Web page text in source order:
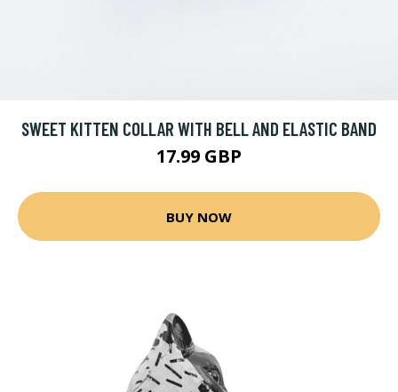
SWEET KITTEN COLLAR WITH BELL AND ELASTIC BAND
17.99 GBP
BUY NOW